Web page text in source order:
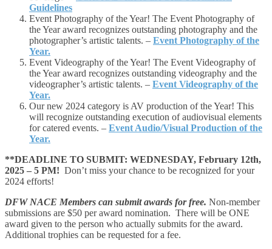
Guidelines
Event Photography of the Year! The Event Photography of
the Year award recognizes outstanding photography and the
photographer’s artistic talents. – Event Photography of the
Year.
Event Videography of the Year! The Event Videography of
the Year award recognizes outstanding videography and the
videographer’s artistic talents. – Event Videography of the
Year.
Our new 2024 category is AV production of the Year! This
will recognize outstanding execution of audiovisual elements
for catered events. – Event Audio/Visual Production of the
Year.
**DEADLINE TO SUBMIT: WEDNESDAY, February 12th,
2025 – 5 PM! Don’t miss your chance to be recognized for your
2024 efforts!
DFW NACE Members can submit awards for free. Non-member
submissions are $50 per award nomination. There will be ONE
award given to the person who actually submits for the award.
Additional trophies can be requested for a fee.